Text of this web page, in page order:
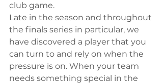
club game.
Late in the season and throughout
the finals series in particular, we
have discovered a player that you
can turn to and rely on when the
pressure is on. When your team
needs something special in the